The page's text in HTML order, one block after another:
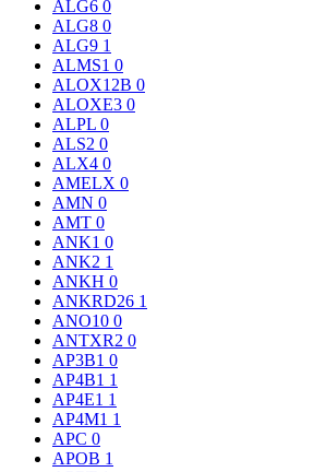
ALG6 0
ALG8 0
ALG9 1
ALMS1 0
ALOX12B 0
ALOXE3 0
ALPL 0
ALS2 0
ALX4 0
AMELX 0
AMN 0
AMT 0
ANK1 0
ANK2 1
ANKH 0
ANKRD26 1
ANO10 0
ANTXR2 0
AP3B1 0
AP4B1 1
AP4E1 1
AP4M1 1
APC 0
APOB 1